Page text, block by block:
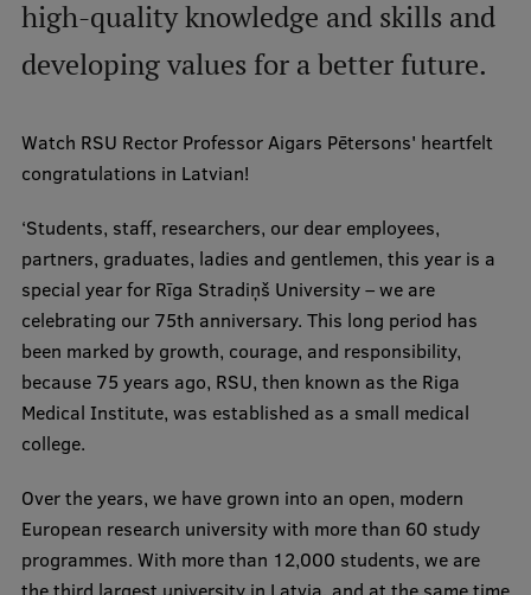
Why choose RSU?
Medizinstudium an der RSU
Student life
Study bases
Faculties
Our people
Structure
high-quality knowledge and skills and
developing values for a better future.
Watch RSU Rector Professor Aigars Pētersons' heartfelt
congratulations in Latvian!
‘Students, staff, researchers, our dear employees,
partners, graduates, ladies and gentlemen, this year is a
special year for Rīga Stradiņš University – we are
celebrating our 75th anniversary. This long period has
been marked by growth, courage, and responsibility,
because 75 years ago, RSU, then known as the Riga
Medical Institute, was established as a small medical
college.
Over the years, we have grown into an open, modern
European research university with more than 60 study
programmes. With more than 12,000 students, we are